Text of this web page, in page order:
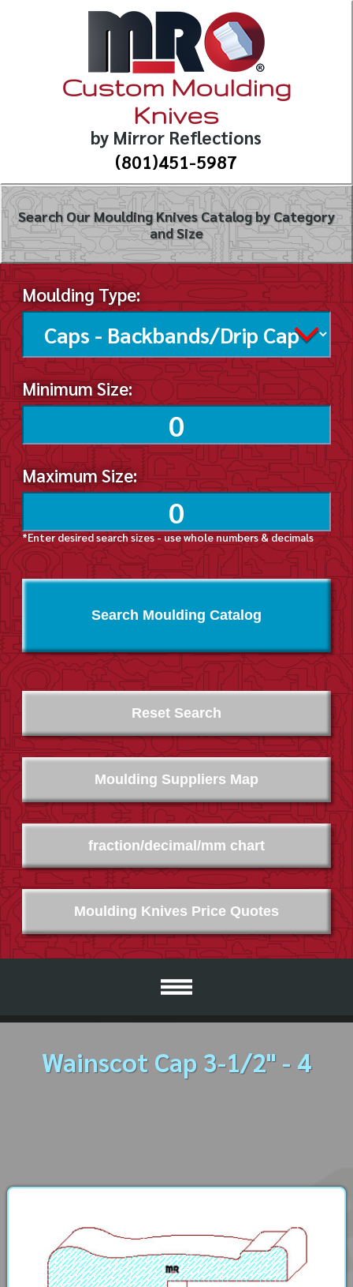
Custom Moulding
Knives
by Mirror Reflections
(801)451-5987
Search Our Moulding Knives Catalog by Category
and Size
Moulding Type:
Minimum Size:
Maximum Size:
*Enter desired search sizes - use whole numbers & decimals
Search Moulding Catalog
Moulding Suppliers Map
Moulding Knives Price Quotes
fraction/decimal/mm chart
Reset Search
Wainscot Cap 3-1/2" - 4